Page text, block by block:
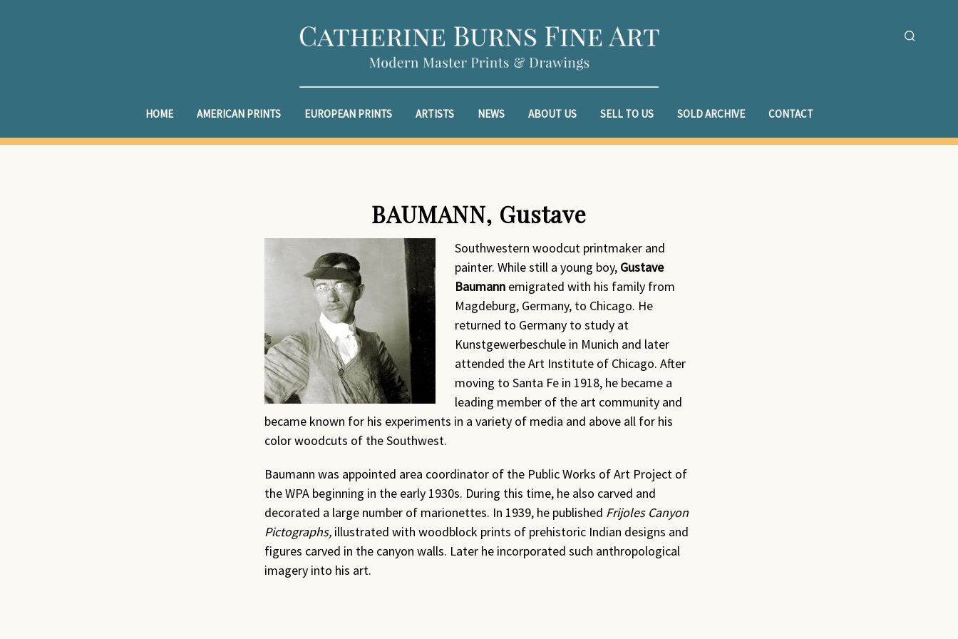
HOME AMERICAN PRINTS EUROPEAN PRINTS ARTISTS NEWS ABOUT US SELL TO US SOLD ARCHIVE CONTACT
BAUMANN, Gustave
Southwestern woodcut printmaker and
painter. While still a young boy, Gustave
Baumann emigrated with his family from
Magdeburg, Germany, to Chicago. He
returned to Germany to study at
Kunstgewerbeschule in Munich and later
attended the Art Institute of Chicago. After
moving to Santa Fe in 1918, he became a
leading member of the art community and
became known for his experiments in a variety of media and above all for his
color woodcuts of the Southwest.
Baumann was appointed area coordinator of the Public Works of Art Project of
the WPA beginning in the early 1930s. During this time, he also carved and
decorated a large number of marionettes. In 1939, he published Frijoles Canyon
Pictographs, illustrated with woodblock prints of prehistoric Indian designs and
figures carved in the canyon walls. Later he incorporated such anthropological
imagery into his art.